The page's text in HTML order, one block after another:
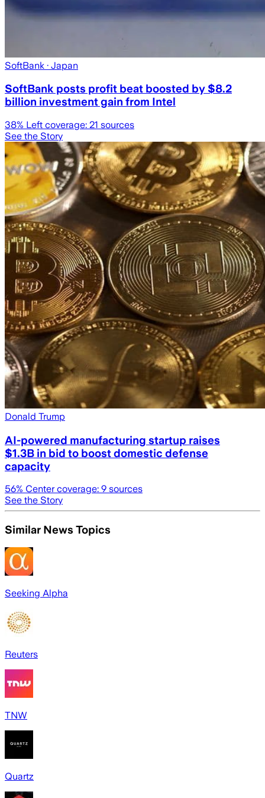
SoftBank · Japan
SoftBank posts profit beat boosted by $8.2
billion investment gain from Intel
38% Left coverage: 21 sources
See the Story
Donald Trump
AI-powered manufacturing startup raises
$1.3B in bid to boost domestic defense
capacity
56% Center coverage: 9 sources
See the Story
Similar News Topics
Seeking Alpha
Reuters
TNW
Quartz